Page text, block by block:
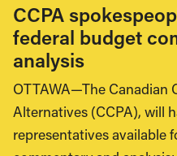
CCPA
federal budget
analysis
OTTAWA—The Canadian
Alternatives (CCPA), will
representatives available